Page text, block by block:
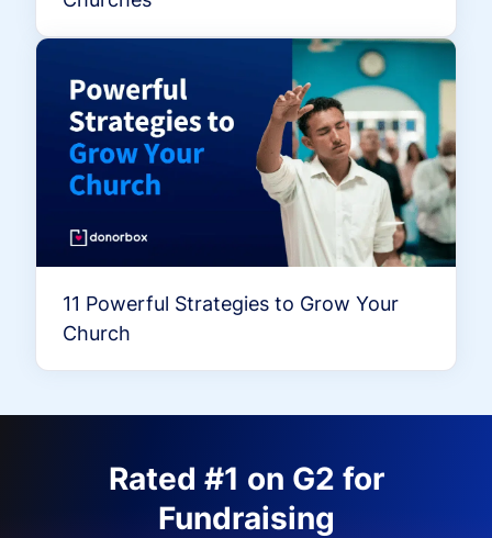
11 Powerful Strategies to Grow Your
Church
Rated #1 on G2 for
Fundraising